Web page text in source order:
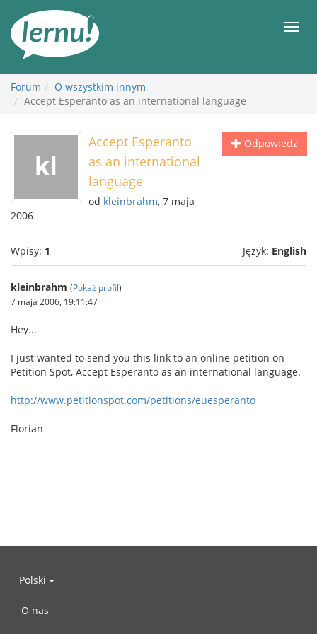
Forum
O wszystkim innym
Accept Esperanto as an international language
Odpowiedz
Accept Esperanto
as an international
language
od kleinbrahm, 7 maja
2006
Wpisy: 1 Język: English
kleinbrahm (Pokaż profil)
7 maja 2006, 19:11:47
Hey...
I just wanted to send you this link to an online petition on
Petition Spot, Accept Esperanto as an international language.
http://www.petitionspot.com/petitions/euesperanto
Florian
Polski
O nas